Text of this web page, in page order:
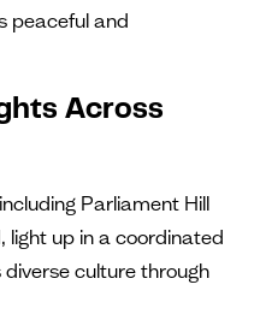
peaceful and
Across
Parliament Hill
light up in a coordinated
culture through